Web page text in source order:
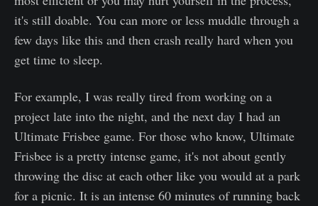
it's still doable. You can more or less muddle through a
few days like this and then crash really hard when you
get time to sleep.
For example, I was really tired from working on a
project late into the night, and the next day I had an
Ultimate Frisbee game. For those who know, Ultimate
Frisbee is a pretty intense game, it's not about gently
throwing the disc at each other like you would at a park
for a picnic. It is an intense 60 minutes of running back